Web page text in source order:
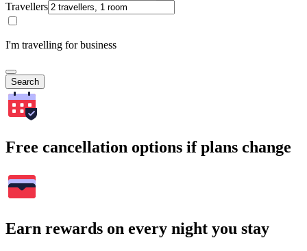
Travellers
I'm travelling for business
Search
Free cancellation options if plans change
Earn rewards on every night you stay